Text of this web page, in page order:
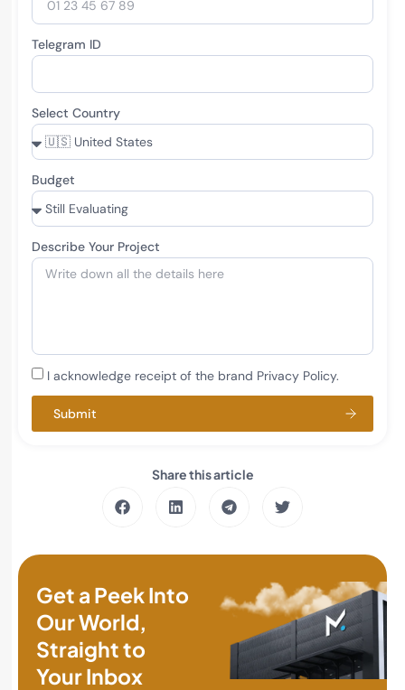
Telegram ID
Select Country
Budget
Describe Your Project
I acknowledge receipt of the brand Privacy Policy.
Submit
Share this article
Get a Peek Into
Our World,
Straight to
Your Inbox